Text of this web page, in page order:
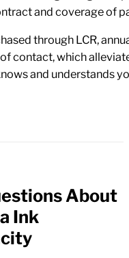
and coverage of
through LCR,
contact, which
and understands
About
Ink